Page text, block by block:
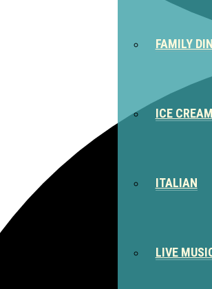
FAMILY
ICE
ITALIAN
LIVE